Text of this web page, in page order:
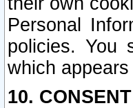
Personal
policies. You
which
10.